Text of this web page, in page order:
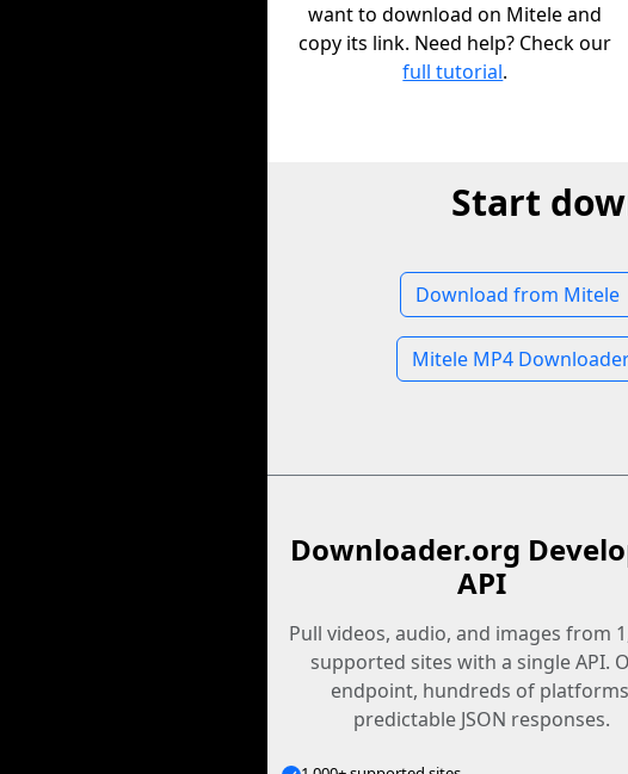
want to download on Mitele and
copy its link. Need help? Check our
full tutorial.
Start
Download from Mitele
Mitele MP4
Downloader.org
API
Pull videos, audio, and images from
supported sites with a single API.
endpoint, hundreds of
predictable JSON responses.